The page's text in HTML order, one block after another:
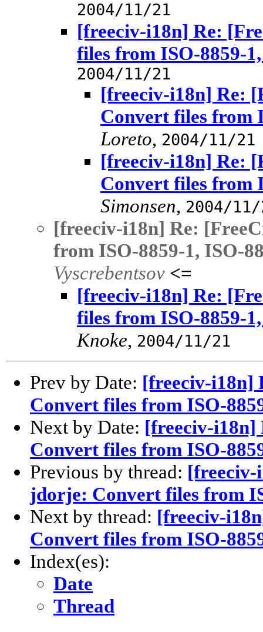
2004/11/21
[freeciv-i18n] Re:
files from ISO-8859-
2004/11/21
[freeciv-i18n] Re:
Convert files from
Loreto, 2004/11/21
[freeciv-i18n] Re:
Convert files from
Simonsen, 2004/11/
[freeciv-i18n] Re:
from ISO-8859-1, ISO-
Vyscrebentsov <=
[freeciv-i18n] Re:
files from ISO-8859-
Knoke, 2004/11/21
Prev by Date: [freeciv-i18n]
Convert files from ISO-
Next by Date: [freeciv-
Convert files from ISO-
Previous by thread: [freeciv-
jdorje: Convert files from
Next by thread: [freeciv-
Convert files from ISO-
Index(es):
Date
Thread